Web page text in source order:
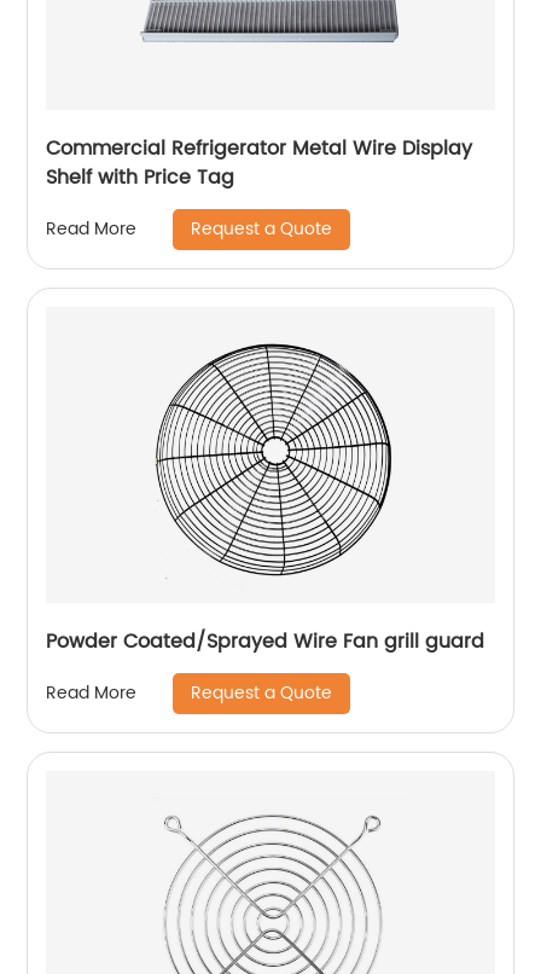
Commercial Refrigerator Metal Wire Display
Shelf with Price Tag
Read More Request a Quote
Powder Coated/Sprayed Wire Fan grill guard
Read More Request a Quote